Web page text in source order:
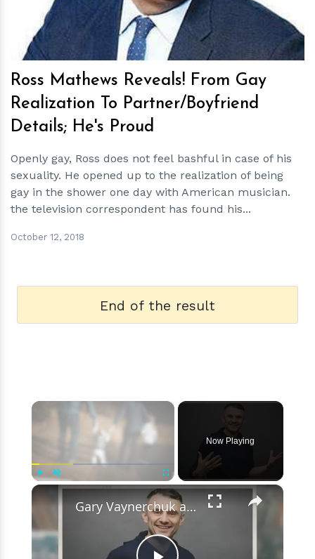
Ross Mathews Reveals! From Gay
Realization To Partner/Boyfriend
Details; He's Proud
Openly gay, Ross does not feel bashful in case of his
sexuality. He opened up to the realization of being
gay in the shower one day with American musician.
the television correspondent has found his...
October 12, 2018
End of the result
×
Unmute Fullscreen
Now Playing
×
Gary Vaynerchuk and Wife Lizzie Decides to Keep Kids Away from the Limelight